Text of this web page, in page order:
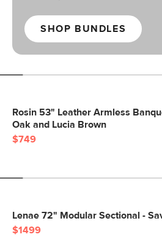
SHOP BUNDLES
Rosin 53" Leather Armless
Oak and Lucia Brown
$749
Lenae 72" Modular Sectional -
$1499